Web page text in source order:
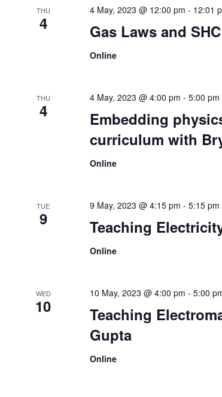
THU
4 Gas Laws and
4 May, 2023 @ 12:00 pm - 12:01
Online
THU
4
Embedding
curriculum with
4 May, 2023 @ 4:00 pm -5:00 pm
Online
TUE
9 Teaching
9 May, 2023 @ 4:15 pm -5:15 pm
Online
WED
10
Teaching
Gupta
10 May, 2023 @ 4:00 pm -5:00
Online